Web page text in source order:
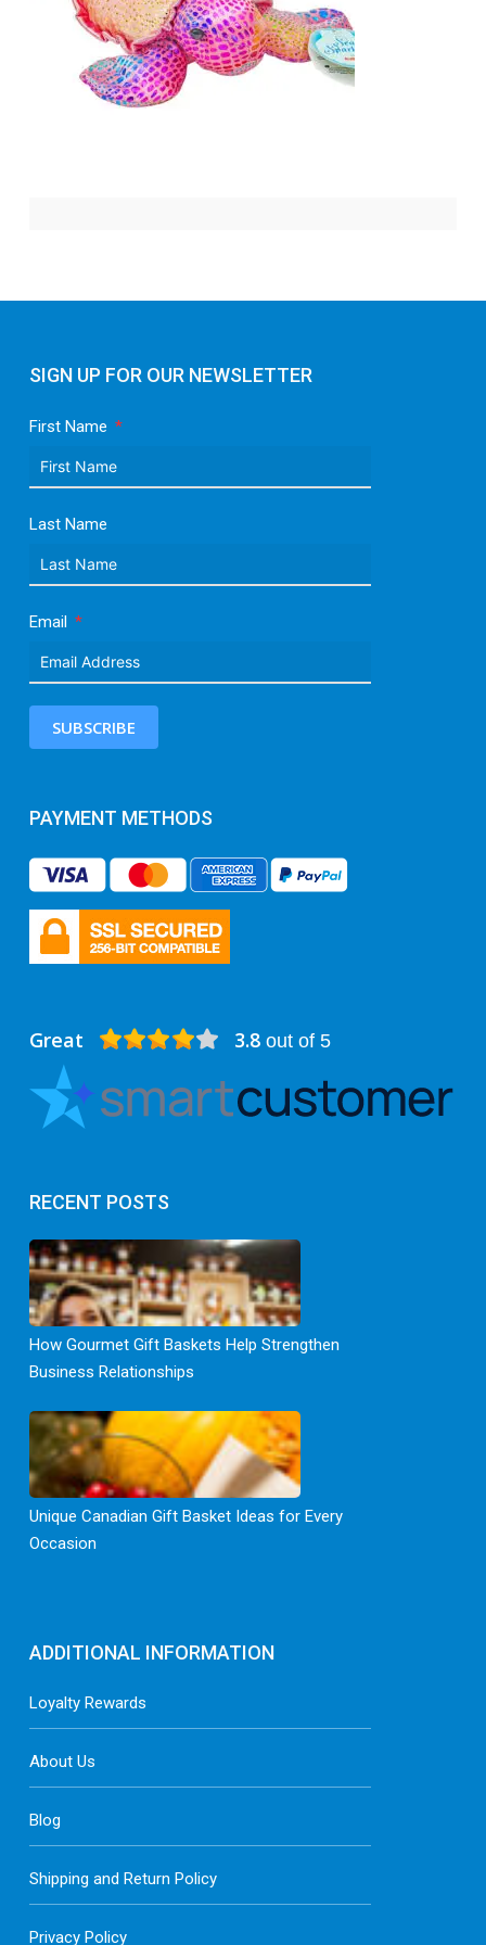
SIGN UP FOR OUR NEWSLETTER
First Name
Last Name
Email
SUBSCRIBE
PAYMENT METHODS
Great 3.8out of 5
RECENT POSTS
How Gourmet Gift Baskets Help Strengthen
Business Relationships
Unique Canadian Gift Basket Ideas for Every
Occasion
ADDITIONAL INFORMATION
Loyalty Rewards
About Us
Blog
Shipping and Return Policy
Privacy Policy